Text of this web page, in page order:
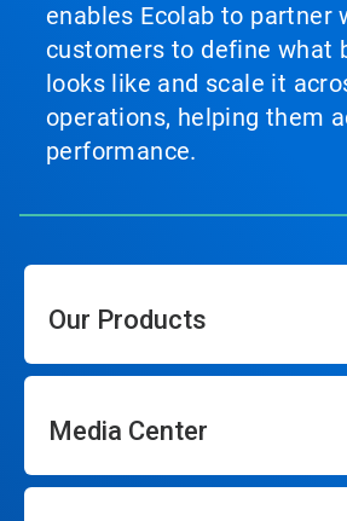
enables Ecolab to partner
customers to define what
looks like and scale it
operations, helping them
performance.
Our Products
Media Center